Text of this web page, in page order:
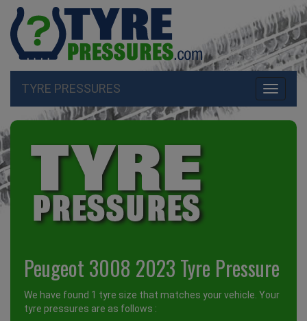
Toggle
TYRE PRESSURES
Peugeot 3008 2023 Tyre Pressure
We have found 1 tyre size that matches your vehicle. Your
tyre pressures are as follows :